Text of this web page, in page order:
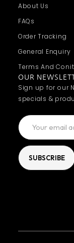
About Us
FAQs
Order Tracking
General Enquiry
Terms And
OUR
Sign up for our
specials &